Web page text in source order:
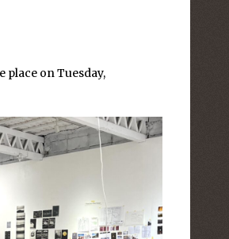
place on Tuesday,